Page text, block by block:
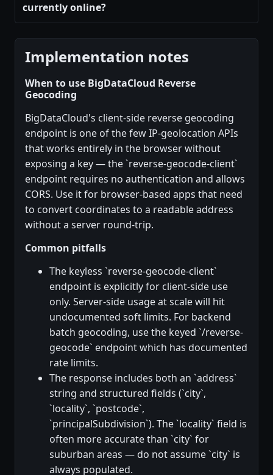
currently online?
Implementation notes
When to use BigDataCloud Reverse
Geocoding
BigDataCloud's client-side reverse geocoding
endpoint is one of the few IP-geolocation APIs
that works entirely in the browser without
exposing a key — the `reverse-geocode-client`
endpoint requires no authentication and allows
CORS. Use it for browser-based apps that need
to convert coordinates to a readable address
without a server round-trip.
Common pitfalls
The keyless `reverse-geocode-client`
endpoint is explicitly for client-side use
only. Server-side usage at scale will hit
undocumented soft limits. For backend
batch geocoding, use the keyed `/reverse-
geocode` endpoint which has documented
rate limits.
The response includes both an `address`
string and structured fields (`city`,
`locality`, `postcode`,
`principalSubdivision`). The `locality` field is
often more accurate than `city` for
suburban areas — do not assume `city` is
always populated.